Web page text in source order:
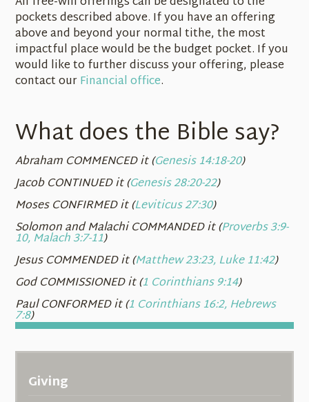
pockets described above. If you have an offering
above and beyond your normal tithe, the most
impactful place would be the budget pocket. If you
would like to further discuss your offering, please
contact ourFinancial office.
What does the Bible say?
Abraham COMMENCED it (Genesis 14:18-20)
Jacob CONTINUED it (Genesis 28:20-22)
Moses CONFIRMED it (Leviticus 27:30)
Solomon and Malachi COMMANDED it (Proverbs 3:9-
10, Malach 3:7-11)
Jesus COMMENDED it (Matthew 23:23, Luke 11:42)
God COMMISSIONED it (1 Corinthians 9:14)
Paul CONFORMED it (1 Corinthians 16:2, Hebrews
7:8)
Giving